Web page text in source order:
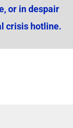
or in despair
crisis hotline.